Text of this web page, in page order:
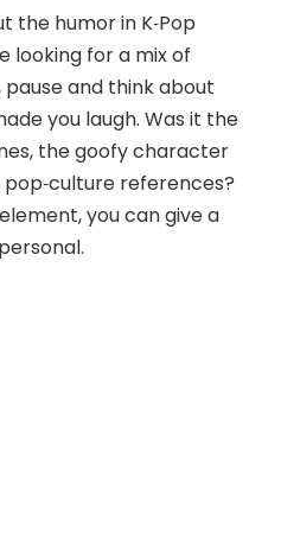
the humor in K‑Pop
looking for a mix of
pause and think about
you laugh. Was it the
the goofy character
references?
you can give a